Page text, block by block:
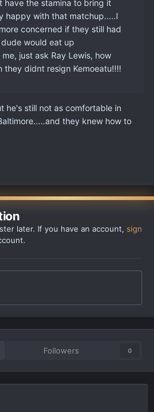
have the stamina to bring it
happy with that matchup.....I
concerned if they still had
would eat up
just ask Ray Lewis, how
they didnt resign Kemoeatu!!!!
he's still not as comfortable in
they knew how to
later. If you have an account, sign
Followers 0